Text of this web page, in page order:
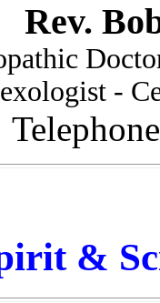
Rev.
-
&